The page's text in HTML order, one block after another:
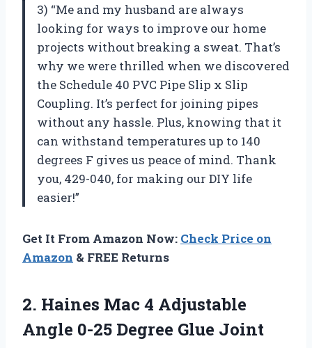
3) “Me and my husband are always
looking for ways to improve our home
projects without breaking a sweat. That’s
why we were thrilled when we discovered
the Schedule 40 PVC Pipe Slip x Slip
Coupling. It’s perfect for joining pipes
without any hassle. Plus, knowing that it
can withstand temperatures up to 140
degrees F gives us peace of mind. Thank
you, 429-040, for making our DIY life
easier!”
Get It From Amazon Now: Check Price on
Amazon & FREE Returns
2. Haines Mac 4 Adjustable
Angle 0-25 Degree Glue Joint